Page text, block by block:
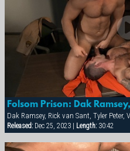
Dak Ramsey, Rick van Sant, Tyler Peter,
Released:Dec 25, 2023 | Length:30:42